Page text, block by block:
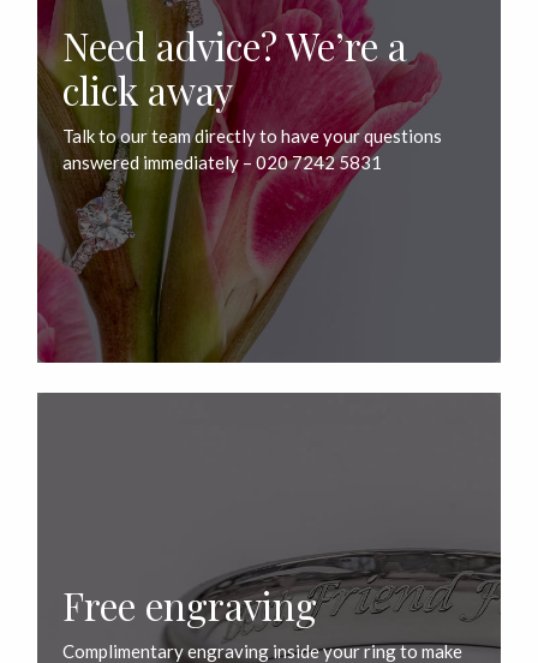
Need advice? We’re a
click away
Talk to our team directly to have your questions
answered immediately – 020 7242 5831
Free engraving
Complimentary engraving inside your ring to make